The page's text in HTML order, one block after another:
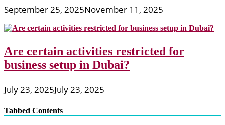
September 25, 2025November 11, 2025
Are certain activities restricted for
business setup in Dubai?
July 23, 2025July 23, 2025
Tabbed Contents